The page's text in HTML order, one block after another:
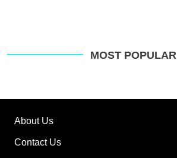
MOST POPULAR
About Us
Contact Us